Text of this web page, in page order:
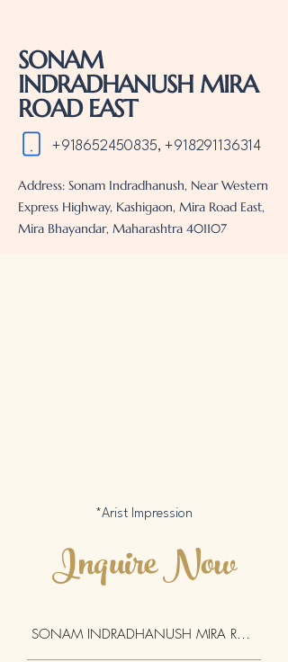
SONAM
INDRADHANUSH MIRA
ROAD EAST
+918652450835,+918291136314
Address: Sonam Indradhanush, Near Western
Express Highway, Kashigaon, Mira Road East,
Mira Bhayandar, Maharashtra 401107
*Arist Impression
Inquire Now